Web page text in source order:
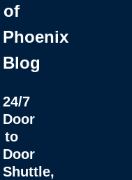
of
Phoenix
Blog
24/7
Door
to
Door
Shuttle,